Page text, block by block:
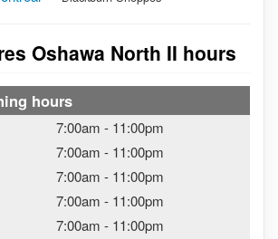
Oshawa North II hours
hours
7:00am - 11:00pm
7:00am - 11:00pm
7:00am - 11:00pm
7:00am - 11:00pm
7:00am - 11:00pm